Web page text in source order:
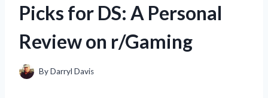
Picks for DS: A Personal
Review on r/Gaming
ByDarryl Davis